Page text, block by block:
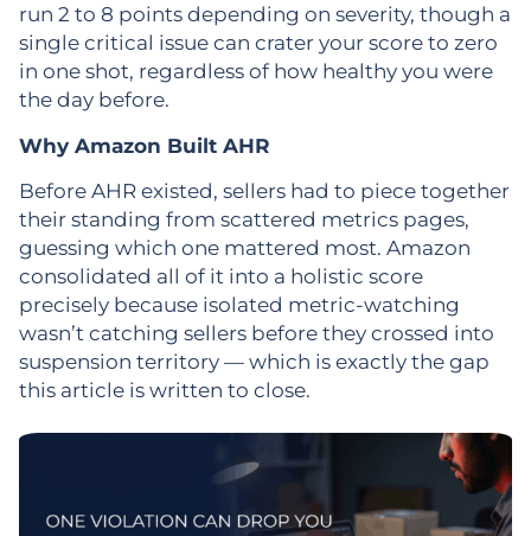
run 2 to 8 points depending on severity, though a
single critical issue can crater your score to zero
in one shot, regardless of how healthy you were
the day before.
Why Amazon Built AHR
Before AHR existed, sellers had to piece together
their standing from scattered metrics pages,
guessing which one mattered most. Amazon
consolidated all of it into a holistic score
precisely because isolated metric-watching
wasn’t catching sellers before they crossed into
suspension territory — which is exactly the gap
this article is written to close.